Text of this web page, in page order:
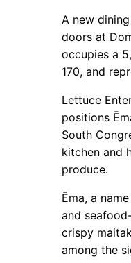
A new
doors at
occupies a
170, and
Lettuce
positions
South
kitchen and
produce.
Ēma, a
and
crispy
among the